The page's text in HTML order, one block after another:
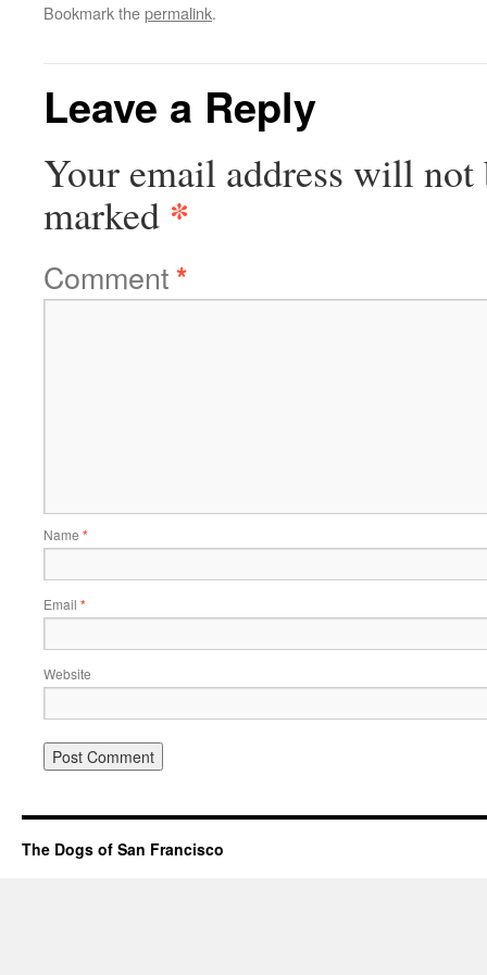
Bookmark thepermalink.
Leave a Reply
Your email address will not
marked *
Comment*
Name *
Email *
Website
The Dogs of San Francisco